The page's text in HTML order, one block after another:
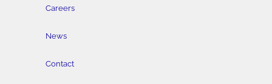
Careers
News
Contact